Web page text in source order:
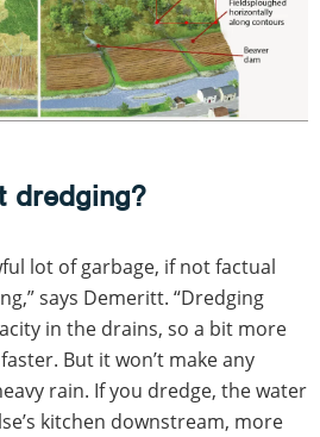
dredging?
lot of garbage, if not factual
says Demeritt. “Dredging
in the drains, so a bit more
But it won’t make any
rain. If you dredge, the water
kitchen downstream, more